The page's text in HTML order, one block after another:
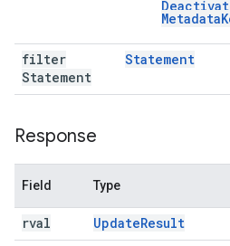
Metadata
filter
Statement
Statement
Response
Field Type
rval UpdateResult